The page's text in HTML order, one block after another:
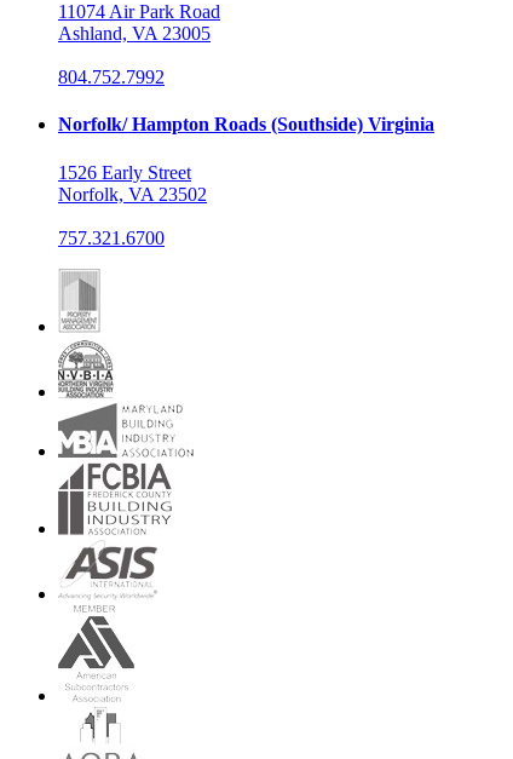
11074 Air Park Road
Ashland, VA 23005
804.752.7992
Norfolk/ Hampton Roads (Southside) Virginia
1526 Early Street
Norfolk, VA 23502
757.321.6700